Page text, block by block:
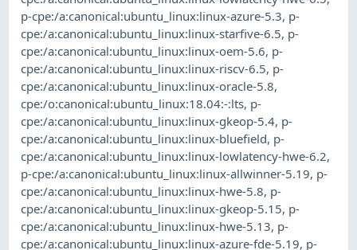
p-cpe:/a:canonical:ubuntu_linux:linux-azure-5.3, p-
cpe:/a:canonical:ubuntu_linux:linux-starfive-6.5, p-
cpe:/a:canonical:ubuntu_linux:linux-oem-5.6, p-
cpe:/a:canonical:ubuntu_linux:linux-riscv-6.5, p-
cpe:/a:canonical:ubuntu_linux:linux-oracle-5.8,
cpe:/o:canonical:ubuntu_linux:18.04:-:lts, p-
cpe:/a:canonical:ubuntu_linux:linux-gkeop-5.4, p-
cpe:/a:canonical:ubuntu_linux:linux-bluefield, p-
cpe:/a:canonical:ubuntu_linux:linux-lowlatency-hwe-6.2,
p-cpe:/a:canonical:ubuntu_linux:linux-allwinner-5.19, p-
cpe:/a:canonical:ubuntu_linux:linux-hwe-5.8, p-
cpe:/a:canonical:ubuntu_linux:linux-gkeop-5.15, p-
cpe:/a:canonical:ubuntu_linux:linux-hwe-5.13, p-
cpe:/a:canonical:ubuntu_linux:linux-azure-fde-5.19, p-